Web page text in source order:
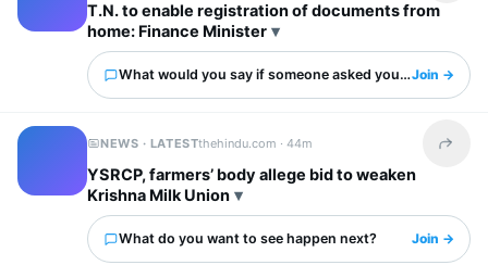
T.N. to enable registration of documents from
home: Finance Minister
What would you say if someone asked you about this?
Join →
NEWS · LATESTthehindu.com ·44m Share
YSRCP, farmers’ body allege bid to weaken
Krishna Milk Union
What do you want to see happen next? Join →